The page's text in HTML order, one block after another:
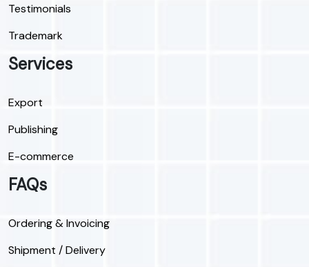
Testimonials
Trademark
Services
Export
Publishing
E-commerce
FAQs
Ordering & Invoicing
Shipment / Delivery